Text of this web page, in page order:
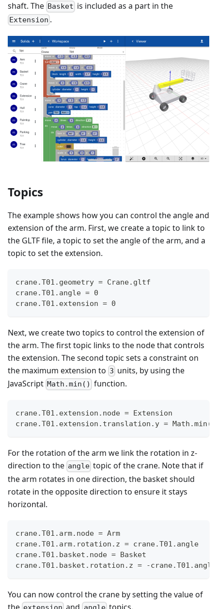
shaft. The Basket is included as a part in the
Extension .
Topics
The example shows how you can control the angle and
extension of the arm. First, we create a topic to link to
the GLTF file, a topic to set the angle of the arm, and a
topic to set the extension.
crane.T01.geometry = Crane.gltf
crane.T01.angle = 0
crane.T01.extension = 0
Next, we create two topics to control the extension of
the arm. The first topic links to the node that controls
the extension. The second topic sets a constraint on
the maximum extension to 3 units, by using the
JavaScript Math.min() function.
crane.T01.extension.node = Extension
crane.T01.extension.translation.y =
For the rotation of the arm we link the rotation in z-
direction to the angle topic of the crane. Note that if
the arm rotates in one direction, the basket should
rotate in the opposite direction to ensure it stays
horizontal.
crane.T01.arm.node = Arm
crane.T01.arm.rotation.z = crane.T01.angle
crane.T01.basket.node = Basket
crane.T01.basket.rotation.z = -crane.T01.angle
You can now control the crane by setting the value of
the
and topics.